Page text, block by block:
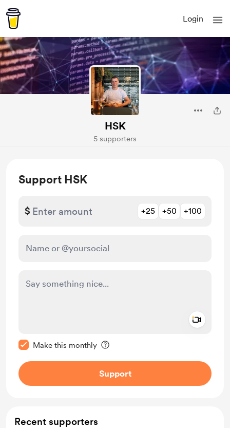
Login
HSK
5 supporters
Support HSK
$ +25 +50 +100
Make this monthly
Support
Recent supporters